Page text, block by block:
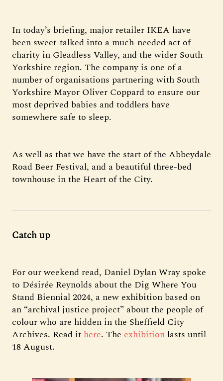
In today’s briefing, major retailer IKEA have
been sweet-talked into a much-needed act of
charity in Gleadless Valley, and the wider South
Yorkshire region. The company is one of a
number of organisations partnering with South
Yorkshire Mayor Oliver Coppard to ensure our
most deprived babies and toddlers have
somewhere safe to sleep.
As well as that we have the start of the Abbeydale
Road Beer Festival, and a beautiful three-bed
townhouse in the Heart of the City.
Catch up
For our weekend read, Daniel Dylan Wray spoke
to Désirée Reynolds about the Dig Where You
Stand Biennial 2024, a new exhibition based on
an “archival justice project” about the people of
colour who are hidden in the Sheffield City
Archives. Read ithere. The exhibition lasts until
18 August.